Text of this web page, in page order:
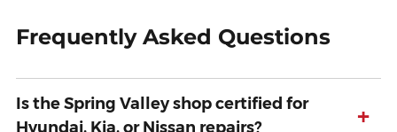
Frequently Asked Questions
Is the Spring Valley shop certified for
Hyundai, Kia, or Nissan repairs?
+